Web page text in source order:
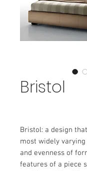
Bristol
Bristol: a design
most widely
and evenness of
features of a piece